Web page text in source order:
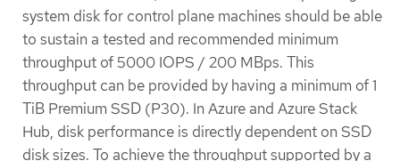
system disk for control plane machines should be able
to sustain a tested and recommended minimum
throughput of 5000 IOPS / 200 MBps. This
throughput can be provided by having a minimum of 1
TiB Premium SSD (P30). In Azure and Azure Stack
Hub, disk performance is directly dependent on SSD
disk sizes. To achieve the throughput supported by a